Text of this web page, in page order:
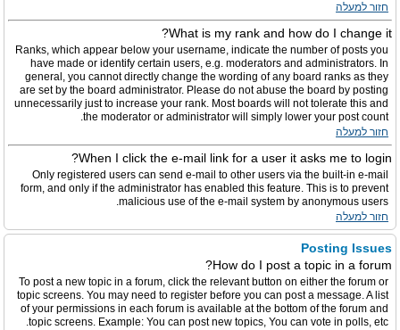
חזור למעלה
What is my rank and how do I change it?
Ranks, which appear below your username, indicate the number of posts you
have made or identify certain users, e.g. moderators and administrators. In
general, you cannot directly change the wording of any board ranks as they
are set by the board administrator. Please do not abuse the board by posting
unnecessarily just to increase your rank. Most boards will not tolerate this and
the moderator or administrator will simply lower your post count.
חזור למעלה
When I click the e-mail link for a user it asks me to login?
Only registered users can send e-mail to other users via the built-in e-mail
form, and only if the administrator has enabled this feature. This is to prevent
malicious use of the e-mail system by anonymous users.
חזור למעלה
Posting Issues
How do I post a topic in a forum?
To post a new topic in a forum, click the relevant button on either the forum or
topic screens. You may need to register before you can post a message. A list
of your permissions in each forum is available at the bottom of the forum and
topic screens. Example: You can post new topics, You can vote in polls, etc.